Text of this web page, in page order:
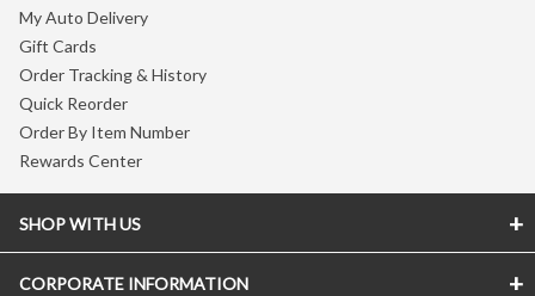
My Auto Delivery
Gift Cards
Order Tracking & History
Quick Reorder
Order By Item Number
Rewards Center
SHOP WITH US
CORPORATE INFORMATION